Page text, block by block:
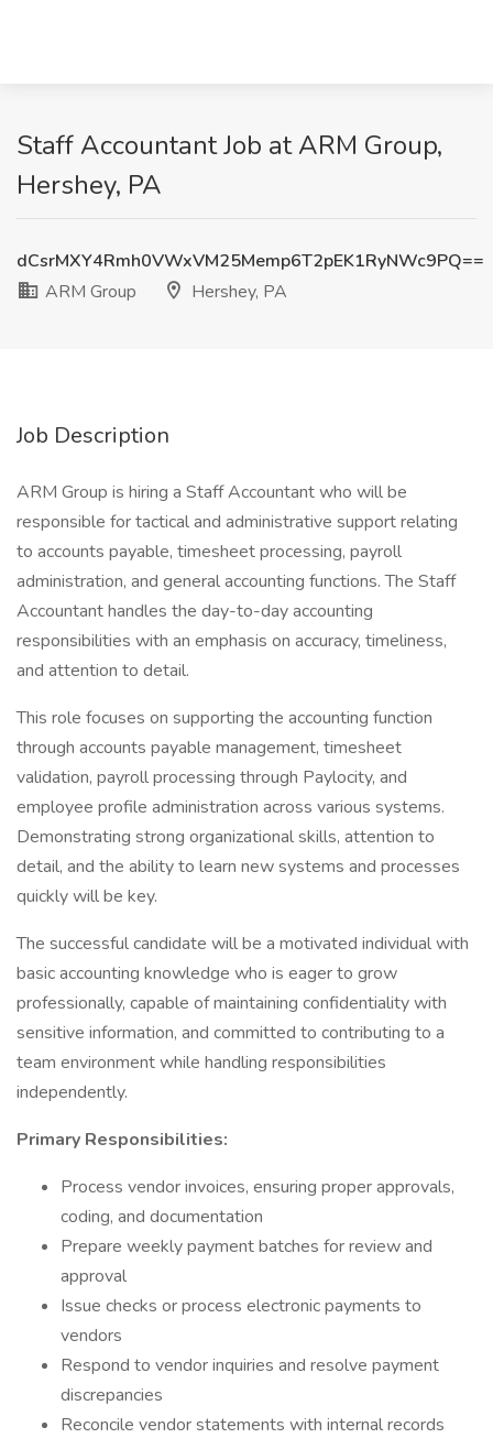
Staff Accountant Job at ARM Group,
Hershey, PA
dCsrMXY4Rmh0VWxVM25Memp6T2pEK1RyNWc9PQ==
ARM Group
Hershey, PA
Job Description
ARM Group is hiring a Staff Accountant who will be
responsible for tactical and administrative support relating
to accounts payable, timesheet processing, payroll
administration, and general accounting functions. The Staff
Accountant handles the day-to-day accounting
responsibilities with an emphasis on accuracy, timeliness,
and attention to detail.
This role focuses on supporting the accounting function
through accounts payable management, timesheet
validation, payroll processing through Paylocity, and
employee profile administration across various systems.
Demonstrating strong organizational skills, attention to
detail, and the ability to learn new systems and processes
quickly will be key.
The successful candidate will be a motivated individual with
basic accounting knowledge who is eager to grow
professionally, capable of maintaining confidentiality with
sensitive information, and committed to contributing to a
team environment while handling responsibilities
independently.
Primary Responsibilities:
Process vendor invoices, ensuring proper approvals,
coding, and documentation
Prepare weekly payment batches for review and
approval
Issue checks or process electronic payments to
vendors
Respond to vendor inquiries and resolve payment
discrepancies
Reconcile vendor statements with internal records